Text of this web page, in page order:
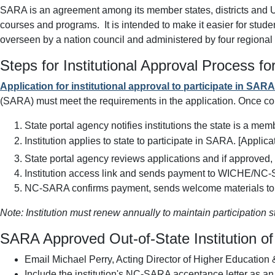
SARA is an agreement among its member states, districts
courses and programs. It is intended to make it easier for
overseen by a nation council and administered by four
Steps for Institutional Approval Process
Application for institutional approval to participate in SARA
(SARA) must meet the requirements in the application. Once
State portal agency notifies institutions the state is a
Institution applies to state to participate in SARA.
State portal agency reviews applications and if
Institution access link and sends payment to WICHE/NC-
NC-SARA confirms payment, sends welcome materials
Note: Institution must renew annually to maintain participation
SARA Approved Out-of-State Institution
Email Michael Perry, Acting Director of Higher